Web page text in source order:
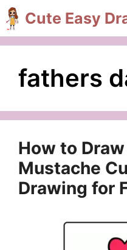
Skip
to
content
Cute Easy
fathers
How to
Mustache
Drawing for